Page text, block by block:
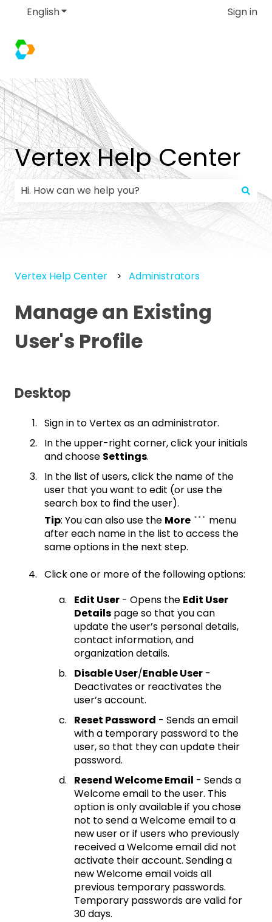
EnglishShow submenu for translations Sign in
Vertex Help Center
There are no suggestions because the search
Vertex Help Center Administrators
Manage an Existing
User's Profile
Desktop
Sign in to Vertex as an administrator.
In the upper-right corner, click your initials
and choose Settings.
In the list of users, click the name of the
user that you want to edit (or use the
search box to find the user).
Tip: You can also use the More
menu
after each name in the list to access the
same options in the next step.
Click one or more of the following options:
Edit User - Opens the Edit User
Details page so that you can
update the user’s personal details,
contact information, and
organization details.
Disable User/Enable User -
Deactivates or reactivates the
user’s account.
Reset Password - Sends an email
with a temporary password to the
user, so that they can update their
password.
Resend Welcome Email - Sends a
Welcome email to the user. This
option is only available if you chose
not to send a Welcome email to a
new user or if users who previously
received a Welcome email did not
activate their account. Sending a
new Welcome email voids all
previous temporary passwords.
Temporary passwords are valid for
30 days.